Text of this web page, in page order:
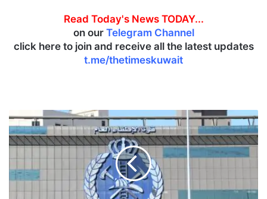
Read Today's News TODAY...
on our Telegram Channel
click here to join and receive all the latest updates
t.me/thetimeskuwait
F
a
t
a